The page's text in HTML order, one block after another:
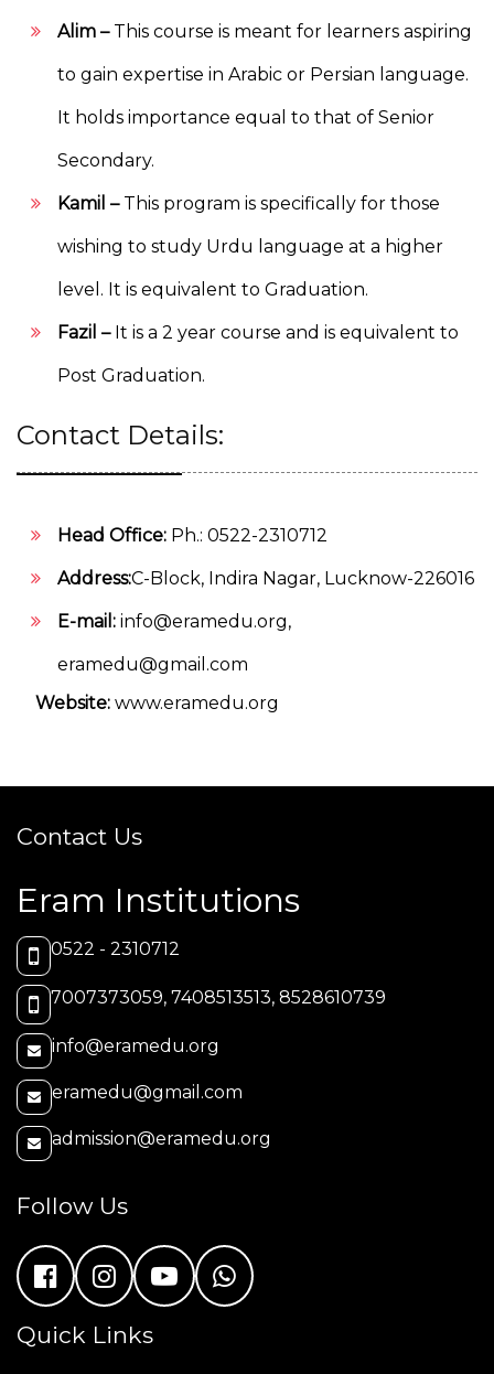
Alim –This course is meant for learners aspiring
to gain expertise in Arabic or Persian language.
It holds importance equal to that of Senior
Secondary.
Kamil – This program is specifically for those
wishing to study Urdu language at a higher
level. It is equivalent to Graduation.
Fazil –It is a 2 year course and is equivalent to
Post Graduation.
Contact Details:
Head Office: Ph.: 0522-2310712
Address:C-Block, Indira Nagar, Lucknow-226016
E-mail: info@eramedu.org,
eramedu@gmail.com
Website: www.eramedu.org
Contact Us
Eram Institutions
0522 - 2310712
7007373059, 7408513513, 8528610739
info@eramedu.org
eramedu@gmail.com
admission@eramedu.org
Follow Us
Quick Links